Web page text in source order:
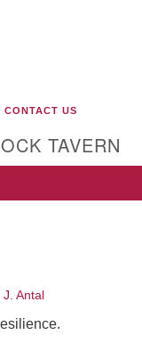
at Rock
CONTACT US
TAVERN
J. Antal